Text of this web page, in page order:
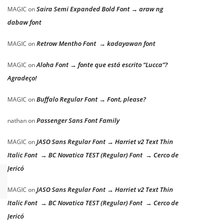
MAGIC onSaira Semi Expanded Bold Font → araw ng
dabaw font
MAGIC onRetrow Mentho Font → kadayawan font
MAGIC onAloha Font → fonte que está escrito “Lucca”?
Agradeço!
MAGIC onBuffalo Regular Font → Font, please?
nathanonPassenger Sans Font Family
MAGIC onJASO Sans Regular Font → Harriet v2 Text Thin
Italic Font → BC Novatica TEST (Regular) Font → Cerco de
Jericó
MAGIC onJASO Sans Regular Font → Harriet v2 Text Thin
Italic Font → BC Novatica TEST (Regular) Font → Cerco de
Jericó